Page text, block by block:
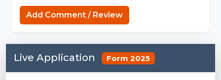
Connections Puzzle
Add Comment / Review
Live Application Form 2025